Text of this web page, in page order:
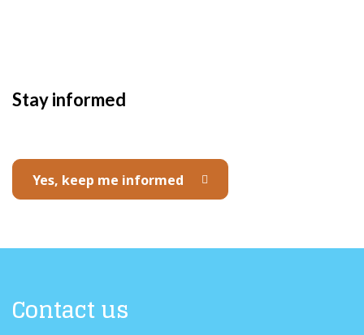
Stay informed
Yes, keep me informed
Contact us